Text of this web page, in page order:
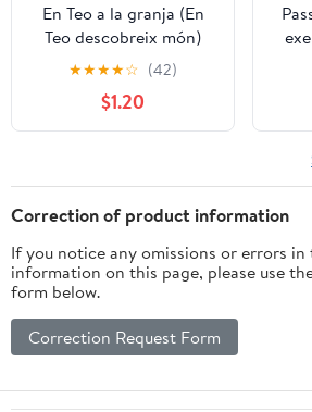
En Teo a la granja (En
Teo descobreix món)
(Catalan Edition)
★★★★☆ (42)
$1.20
per
Correction of product information
If you notice any omissions or errors
information on this page, please use
form below.
Correction Request Form